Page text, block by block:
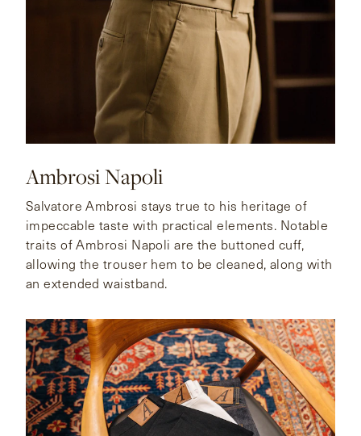
Ambrosi Napoli
Salvatore Ambrosi stays true to his heritage of
impeccable taste with practical elements. Notable
traits of Ambrosi Napoli are the buttoned cuff,
allowing the trouser hem to be cleaned, along with
an extended waistband.